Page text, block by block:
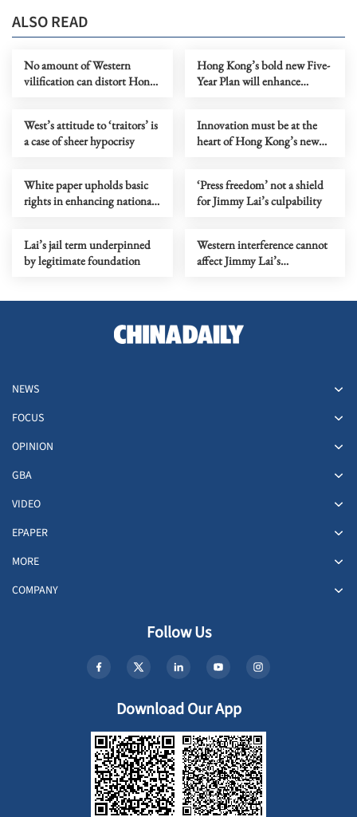
ALSO READ
No amount of Western
vilification can distort Hong
Hong Kong’s bold new Five-
Year Plan will enhance
West’s attitude to ‘traitors’ is
a case of sheer hypocrisy
Innovation must be at the
heart of Hong Kong’s new
White paper upholds basic
rights in enhancing national
‘Press freedom’ not a shield
for Jimmy Lai’s culpability
Lai’s jail term underpinned
by legitimate foundation
Western interference cannot
affect Jimmy Lai’s
NEWS
FOCUS
OPINION
GBA
VIDEO
EPAPER
MORE
COMPANY
Follow Us
Download Our App